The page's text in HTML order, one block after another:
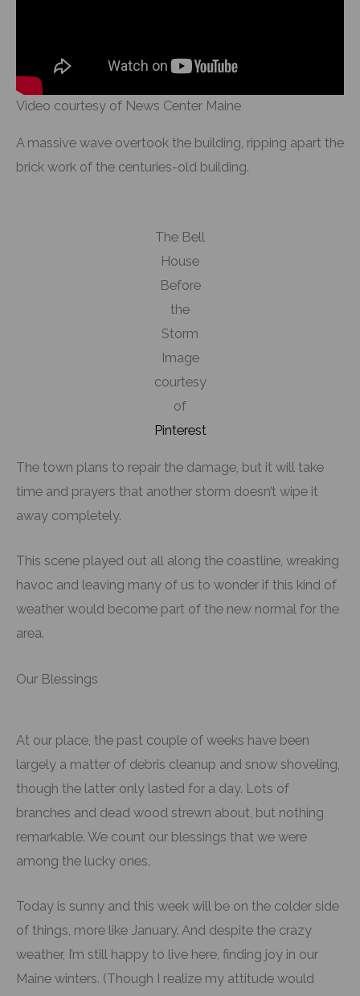
Video courtesy of News Center Maine
A massive wave overtook the building, ripping apart the
brick work of the centuries-old building.
The Bell
House
Before
the
Storm
Image
courtesy
of
Pinterest
The town plans to repair the damage, but it will take
time and prayers that another storm doesn’t wipe it
away completely.
This scene played out all along the coastline, wreaking
havoc and leaving many of us to wonder if this kind of
weather would become part of the new normal for the
area.
Our Blessings
At our place, the past couple of weeks have been
largely a matter of debris cleanup and snow shoveling,
though the latter only lasted for a day. Lots of
branches and dead wood strewn about, but nothing
remarkable. We count our blessings that we were
among the lucky ones.
Today is sunny and this week will be on the colder side
of things, more like January. And despite the crazy
weather, I’m still happy to live here, finding joy in our
Maine winters. (Though I realize my attitude would